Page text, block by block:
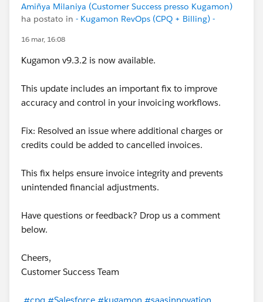
Amiñya Milaniya (Customer Success presso Kugamon)
ha postato in - Kugamon RevOps (CPQ + Billing) -
16 mar, 16:08
Kugamon v9.3.2 is now available.
This update includes an important fix to improve
accuracy and control in your invoicing workflows.
Fix: Resolved an issue where additional charges or
credits could be added to cancelled invoices.
This fix helps ensure invoice integrity and prevents
unintended financial adjustments.
Have questions or feedback? Drop us a comment
below.
Cheers,
Customer Success Team